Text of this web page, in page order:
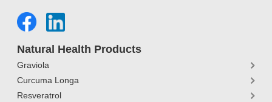
Natural Health Products
Graviola
Curcuma Longa
Resveratrol